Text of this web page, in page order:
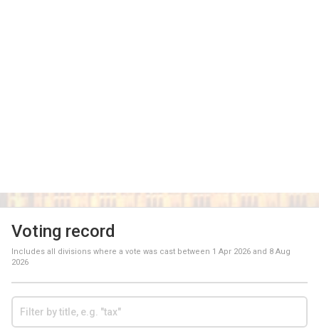
Voting record
Includes all divisions where a vote was cast between 1 Apr 2026 and 8 Aug
2026